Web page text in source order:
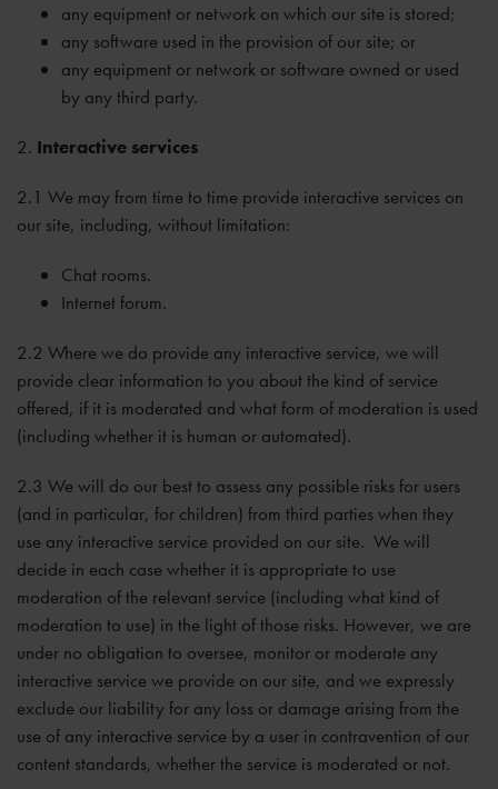
any equipment or network on which our site is stored;
any software used in the provision of our site; or
any equipment or network or software owned or used
by any third party.
2. Interactive services
2.1 We may from time to time provide interactive services on
our site, including, without limitation:
Chat rooms.
Internet forum.
2.2 Where we do provide any interactive service, we will
provide clear information to you about the kind of service
offered, if it is moderated and what form of moderation is used
(including whether it is human or automated).
2.3 We will do our best to assess any possible risks for users
(and in particular, for children) from third parties when they
use any interactive service provided on our site. We will
decide in each case whether it is appropriate to use
moderation of the relevant service (including what kind of
moderation to use) in the light of those risks. However, we are
under no obligation to oversee, monitor or moderate any
interactive service we provide on our site, and we expressly
exclude our liability for any loss or damage arising from the
use of any interactive service by a user in contravention of our
content standards, whether the service is moderated or not.